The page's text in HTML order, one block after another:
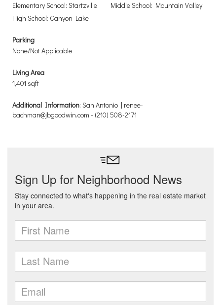
Elementary School: Startzville
Middle School: Mountain Valley
High School: Canyon Lake
Parking
None/Not Applicable
Living Area
1,401 sqft
Additional Information: San Antonio | renee-
bachman@jbgoodwin.com - (210) 508-2171